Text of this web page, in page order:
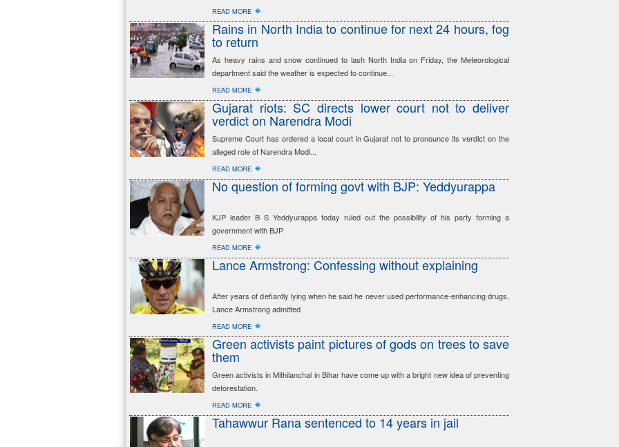
READ MORE �
Rains in North India to continue for next 24 hours, fog
to return
As heavy rains and snow continued to lash North India on Friday, the Meteorological
department said the weather is expected to continue...
READ MORE �
Gujarat riots: SC directs lower court not to deliver
verdict on Narendra Modi
Supreme Court has ordered a local court in Gujarat not to pronounce its verdict on the
alleged role of Narendra Modi...
READ MORE �
No question of forming govt with BJP: Yeddyurappa
KJP leader B S Yeddyurappa today ruled out the possibility of his party forming a
government with BJP
READ MORE �
Lance Armstrong: Confessing without explaining
After years of defiantly lying when he said he never used performance-enhancing drugs,
Lance Armstrong admitted
READ MORE �
Green activists paint pictures of gods on trees to save
them
Green activists in Mithilanchal in Bihar have come up with a bright new idea of preventing
deforestation.
READ MORE �
Tahawwur Rana sentenced to 14 years in jail